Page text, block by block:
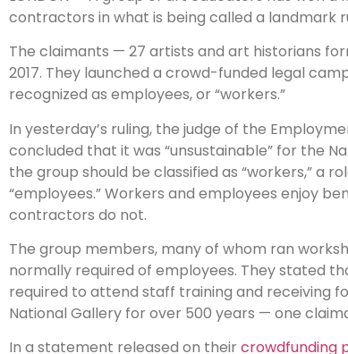
contractors in what is being called a landmark
The claimants — 27 artists and art historians
2017. They launched a crowd-funded legal
recognized as employees, or “workers.”
In yesterday’s ruling, the judge of the
concluded that it was “unsustainable” for the
the group should be classified as “workers,”
“employees.” Workers and employees enjoy
contractors do not.
The group members, many of whom ran
normally required of employees. They stated
required to attend staff training and receiving
National Gallery for over 500 years — one
In a statement released on their crowdfunding